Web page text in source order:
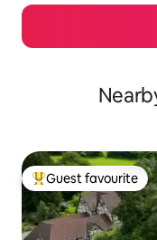
Top guest favourite
Guest favourite